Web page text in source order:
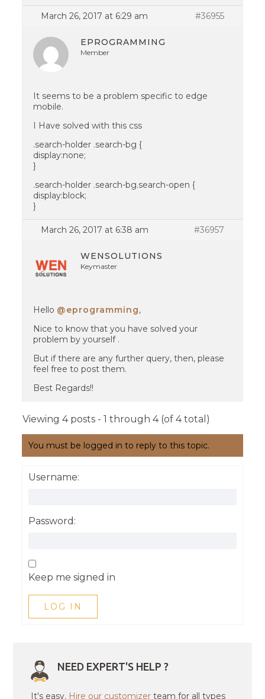
March 26, 2017 at 6:29 am #36955
EPROGRAMMING
Member
It seems to be a problem specific to edge
mobile.
I Have solved with this css
.search-holder .search-bg {
display:none;
}
.search-holder .search-bg.search-open {
display:block;
}
March 26, 2017 at 6:38 am #36957
WENSOLUTIONS
Keymaster
Hello @eprogramming,
Nice to know that you have solved your
problem by yourself .
But if there are any further query, then, please
feel free to post them.
Best Regards!!
Viewing 4 posts - 1 through 4 (of 4 total)
You must be logged in to reply to this topic.
Username:
Password:
Keep me signed in
LOG IN
NEED EXPERT'S HELP ?
It's easy. Hire our customizer team for all types